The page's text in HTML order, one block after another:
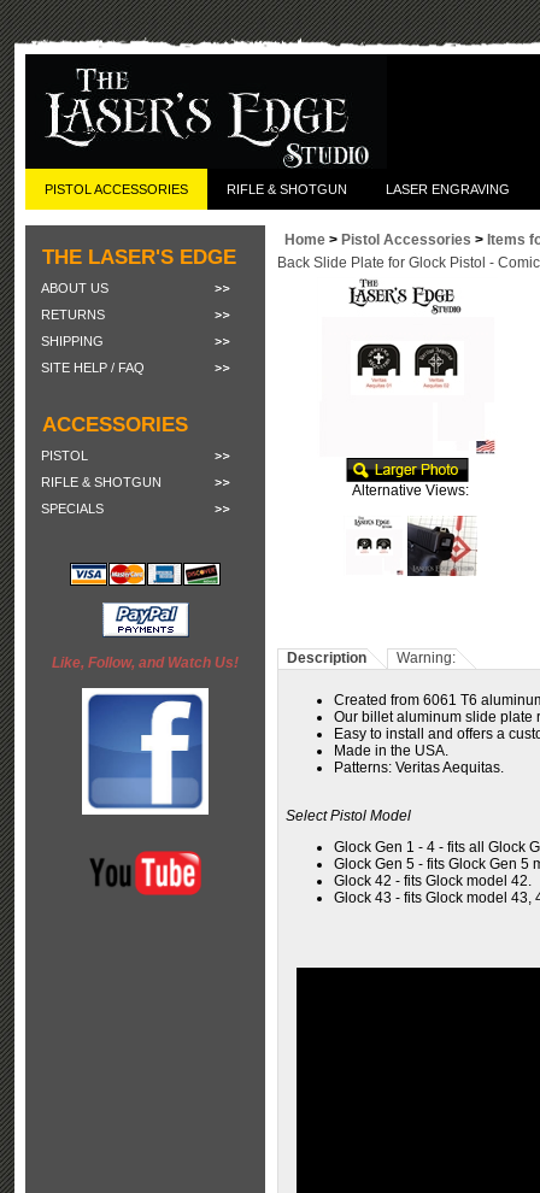
PISTOL ACCESSORIES RIFLE & SHOTGUN LASER ENGRAVING
THE LASER'S EDGE
ABOUT US
RETURNS
SHIPPING
SITE HELP / FAQ
ACCESSORIES
PISTOL
RIFLE & SHOTGUN
SPECIALS
Like, Follow, and Watch Us!
Home > Pistol Accessories > Items
Back Slide Plate for Glock Pistol -
Alternative Views:
Description Warning:
Created from 6061 T6
Our billet aluminum slide plate
Easy to install and offers a
Made in the USA.
Patterns: Veritas Aequitas.
Select Pistol Model
Glock Gen 1 - 4 - fits all Glock
Glock Gen 5 - fits Glock Gen 5
Glock 42 - fits Glock model 42.
Glock 43 - fits Glock model 43,